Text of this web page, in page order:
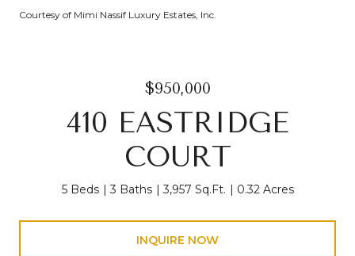
Courtesy of Mimi Nassif Luxury Estates, Inc.
$950,000
410 EASTRIDGE
COURT
5 Beds 3 Baths 3,957 Sq.Ft. 0.32 Acres
INQUIRE NOW